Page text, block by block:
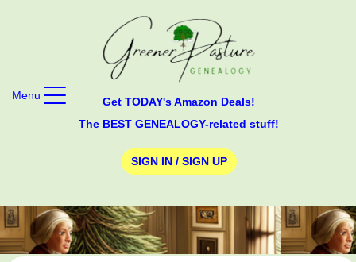
Get TODAY's Amazon Deals!
The BEST GENEALOGY-related stuff!
SIGN IN / SIGN UP
Menu